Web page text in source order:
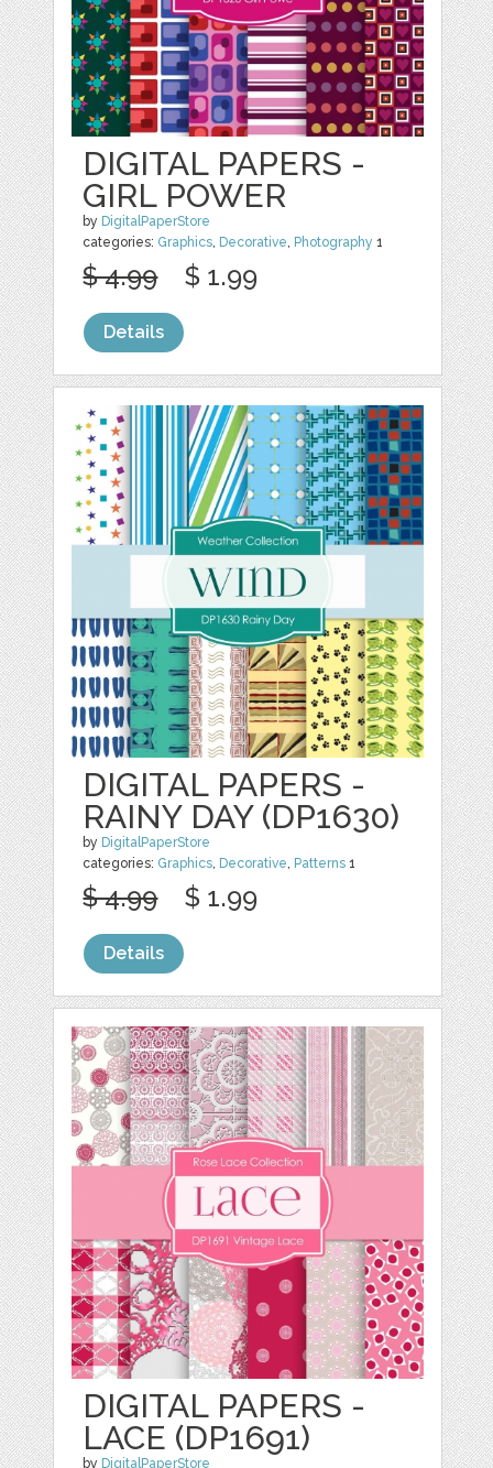
DIGITAL PAPERS -
GIRL POWER
by DigitalPaperStore
categories: Graphics, Decorative, Photography 1
$ 4.99 $ 1.99
Details
DIGITAL PAPERS -
RAINY DAY (DP1630)
by DigitalPaperStore
categories: Graphics, Decorative, Patterns 1
$ 4.99 $ 1.99
Details
DIGITAL PAPERS -
LACE (DP1691)
by DigitalPaperStore